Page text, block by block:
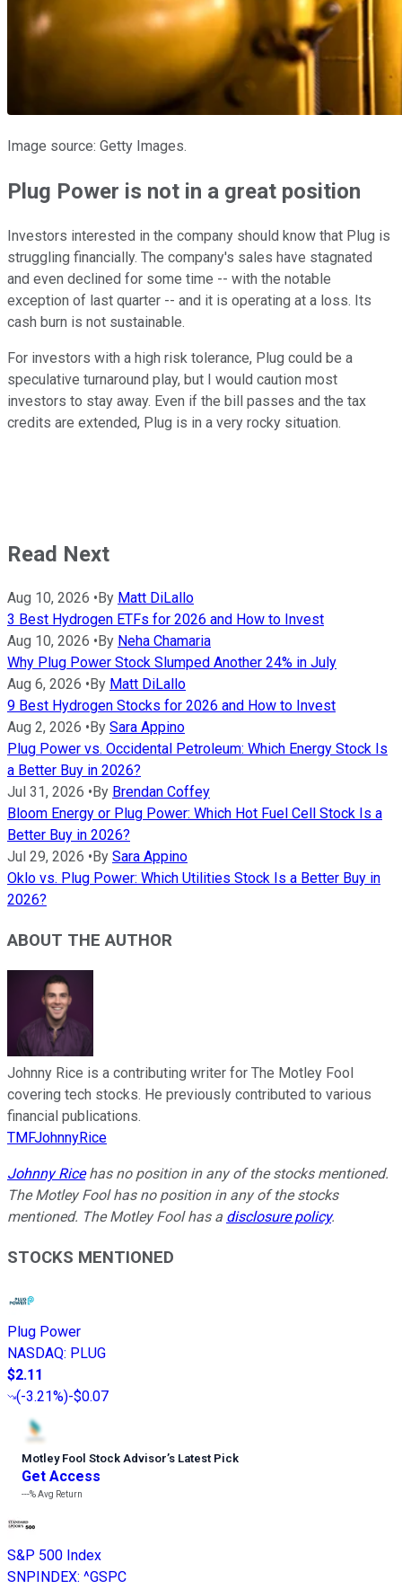
Image source: Getty Images.
Plug Power is not in a great position
Investors interested in the company should know that Plug is
struggling financially. The company's sales have stagnated
and even declined for some time -- with the notable
exception of last quarter -- and it is operating at a loss. Its
cash burn is not sustainable.
For investors with a high risk tolerance, Plug could be a
speculative turnaround play, but I would caution most
investors to stay away. Even if the bill passes and the tax
credits are extended, Plug is in a very rocky situation.
Read Next
Aug 10, 2026 • By Matt DiLallo
3 Best Hydrogen ETFs for 2026 and How to Invest
Aug 10, 2026 • By Neha Chamaria
Why Plug Power Stock Slumped Another 24% in July
Aug 6, 2026 • By Matt DiLallo
9 Best Hydrogen Stocks for 2026 and How to Invest
Aug 2, 2026 • By Sara Appino
Plug Power vs. Occidental Petroleum: Which Energy Stock Is
a Better Buy in 2026?
Jul 31, 2026 • By Brendan Coffey
Bloom Energy or Plug Power: Which Hot Fuel Cell Stock Is a
Better Buy in 2026?
Jul 29, 2026 • By Sara Appino
Oklo vs. Plug Power: Which Utilities Stock Is a Better Buy in
2026?
ABOUT THE AUTHOR
Johnny Rice is a contributing writer for The Motley Fool
covering tech stocks. He previously contributed to various
financial publications.
TMFJohnnyRice
Johnny Ricehas no position in any of the stocks mentioned.
The Motley Fool has no position in any of the stocks
mentioned. The Motley Fool has a disclosure policy.
STOCKS MENTIONED
Plug Power
NASDAQ: PLUG
$2.11
(-3.21%)-$0.07
Motley Fool Stock Advisor’s Latest Pick
Get Access
---%Avg Return
S&P 500 Index
SNPINDEX: ^GSPC